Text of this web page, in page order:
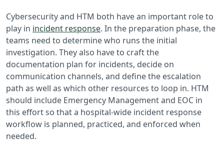
Cybersecurity and HTM both have an important role to
play in incident response. In the preparation phase, the
teams need to determine who runs the initial
investigation. They also have to craft the
documentation plan for incidents, decide on
communication channels, and define the escalation
path as well as which other resources to loop in. HTM
should include Emergency Management and EOC in
this effort so that a hospital-wide incident response
workflow is planned, practiced, and enforced when
needed.